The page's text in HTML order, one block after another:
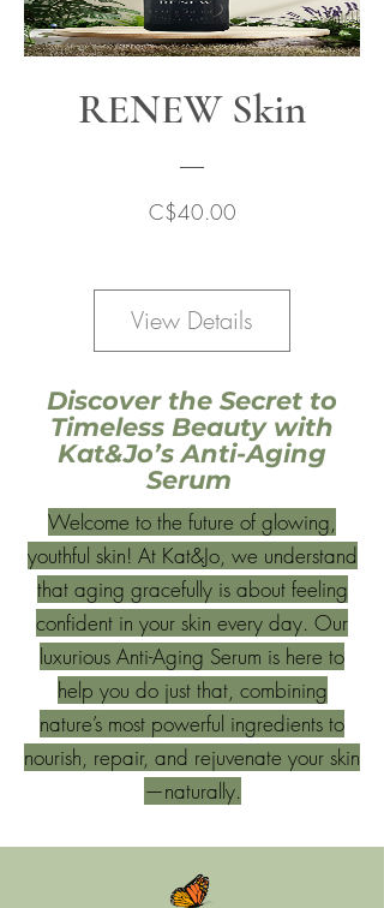
RENEW Skin
C$40.00Price
View Details
Discover the Secret to
Timeless Beauty with
Kat&Jo’s Anti-Aging
Serum
Welcome to the future of glowing,
youthful skin! At Kat&Jo, we understand
that aging gracefully is about feeling
confident in your skin every day. Our
luxurious Anti-Aging Serum is here to
help you do just that, combining
nature’s most powerful ingredients to
nourish, repair, and rejuvenate your skin
—naturally.